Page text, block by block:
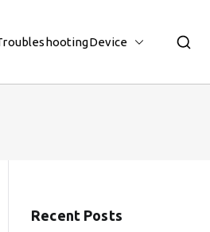
Device
Recent Posts